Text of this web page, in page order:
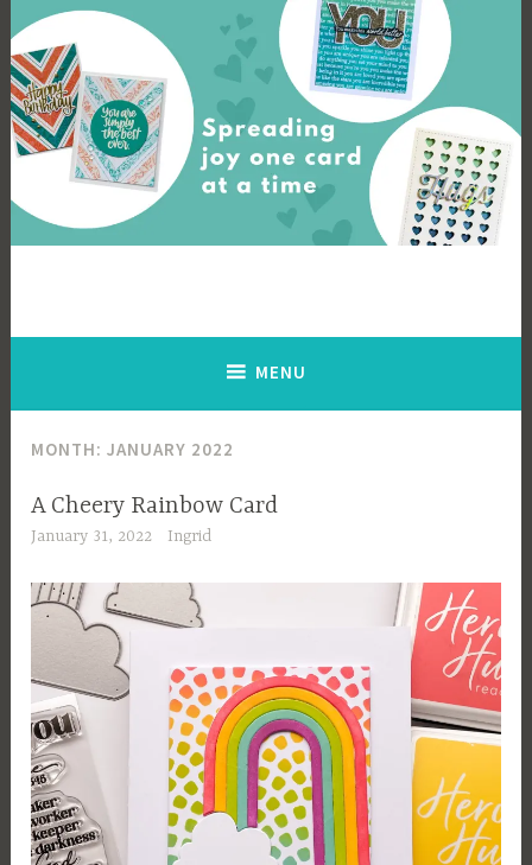
Skip
to
content
MENU
MONTH:JANUARY 2022
A Cheery Rainbow Card
January 31, 2022 Ingrid